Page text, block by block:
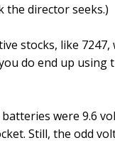
the director seeks.)
stocks, like
do end up using
were 9.6
Still, the odd